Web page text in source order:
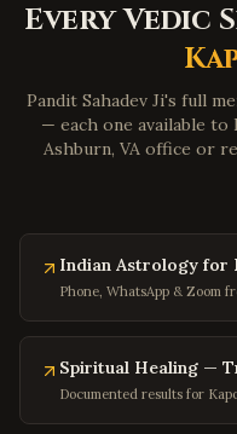
Colonial Heights,
Virginia
Midlothian,Virginia
Glen Allen ,Virginia
Poquoson,Virginia
Marion,Virginia
Buena Vista,Virginia
Portsmouth ,Virginia
Every Vedic
Pandit Sahadev Ji's full
— each one available to
Ashburn, VA office or
Indian Astrology for
Phone, WhatsApp & Zoom
Spiritual Healing —
Documented results for